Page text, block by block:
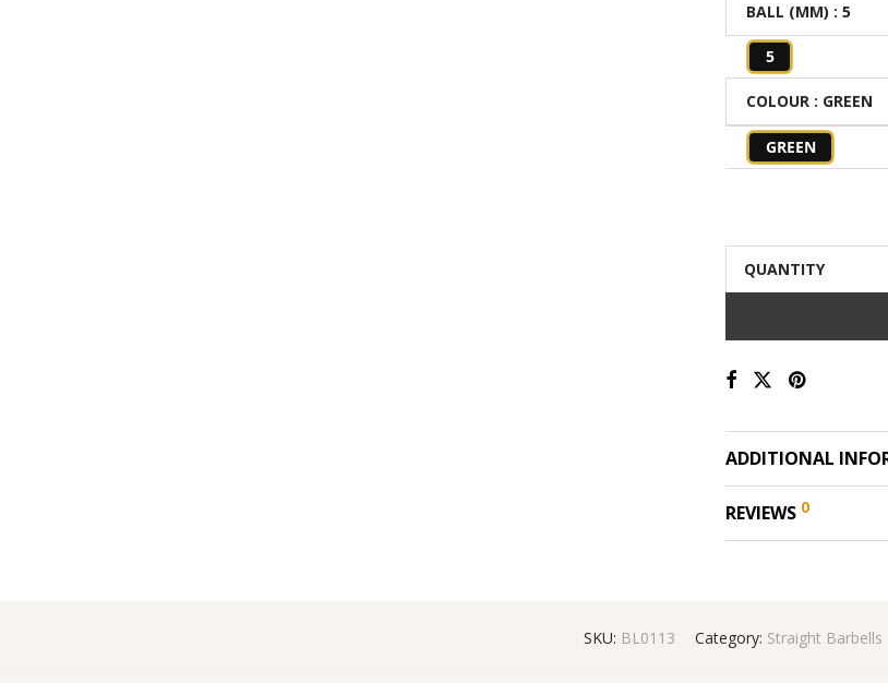
BALL (MM) : 5
5
COLOUR : GREEN
GREEN
QUANTITY
ADDITIONAL
REVIEWS 0
SKU: BL0113 Category: Straight Barbells